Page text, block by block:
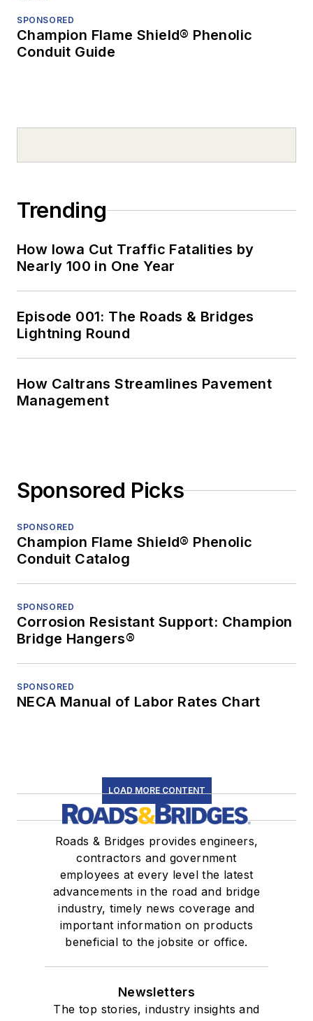
SPONSORED
Champion Flame Shield® Phenolic
Conduit Guide
Trending
How Iowa Cut Traffic Fatalities by
Nearly 100 in One Year
Episode 001: The Roads & Bridges
Lightning Round
How Caltrans Streamlines Pavement
Management
Sponsored Picks
SPONSORED
Champion Flame Shield® Phenolic
Conduit Catalog
SPONSORED
Corrosion Resistant Support: Champion
Bridge Hangers®
SPONSORED
NECA Manual of Labor Rates Chart
LOAD MORE CONTENT
Roads & Bridges provides engineers,
contractors and government
employees at every level the latest
advancements in the road and bridge
industry, timely news coverage and
important information on products
beneficial to the jobsite or office.
Newsletters
The top stories, industry insights and